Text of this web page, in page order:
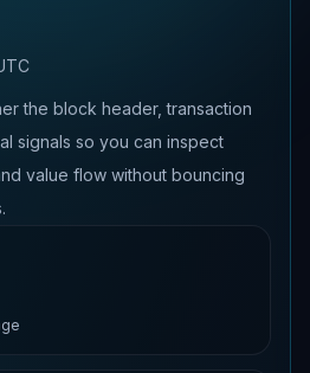
the block header, transaction
signals so you can inspect
value flow without bouncing